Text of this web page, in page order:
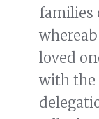
families
loved
with the